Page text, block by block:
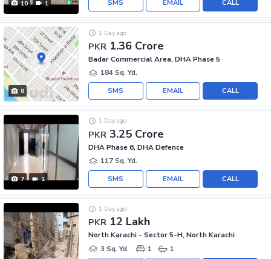
10 1 CALL
EMAIL
SMS
8
PKR 1.36 Crore
1 Day ago
Badar Commercial Area, DHA Phase 5
184 Sq. Yd.
CALL
EMAIL
SMS
7 1
PKR 3.25 Crore
1 Day ago
DHA Phase 6, DHA Defence
117 Sq. Yd.
CALL
EMAIL
SMS
PKR 12 Lakh
1 Day ago
North Karachi - Sector 5-H, North Karachi
3 Sq. Yd.
1 1